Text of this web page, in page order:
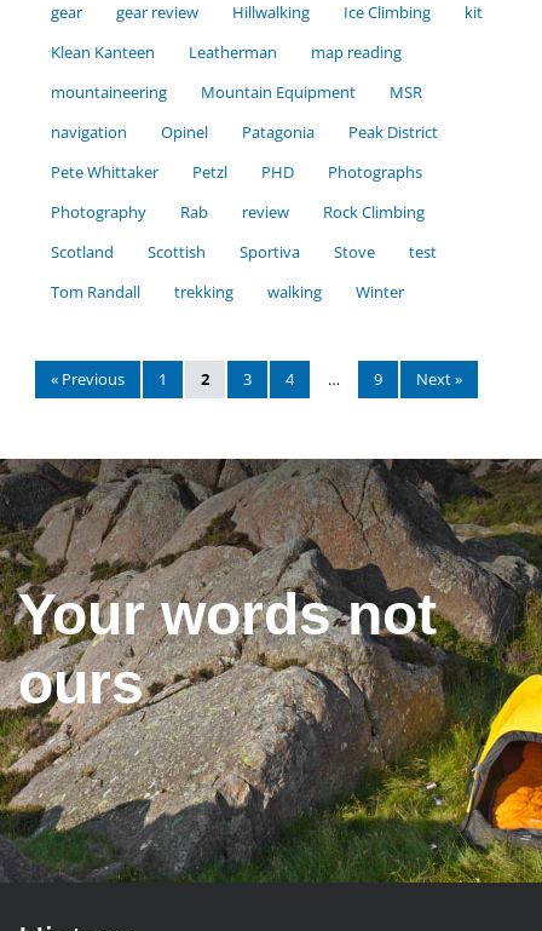
gear
gear review Hillwalking Ice Climbing
kit
Klean Kanteen
Leatherman
map reading
mountaineering
Mountain Equipment
MSR
navigation
Opinel Patagonia
Peak District
Pete Whittaker
Petzl PHD
Photographs
Photography
Rab review
Rock Climbing
Scotland
Scottish Sportiva Stove
test
Tom Randall
trekking walking Winter
« Previous 1 2 3 4 … 9 Next »
Your words not
ours